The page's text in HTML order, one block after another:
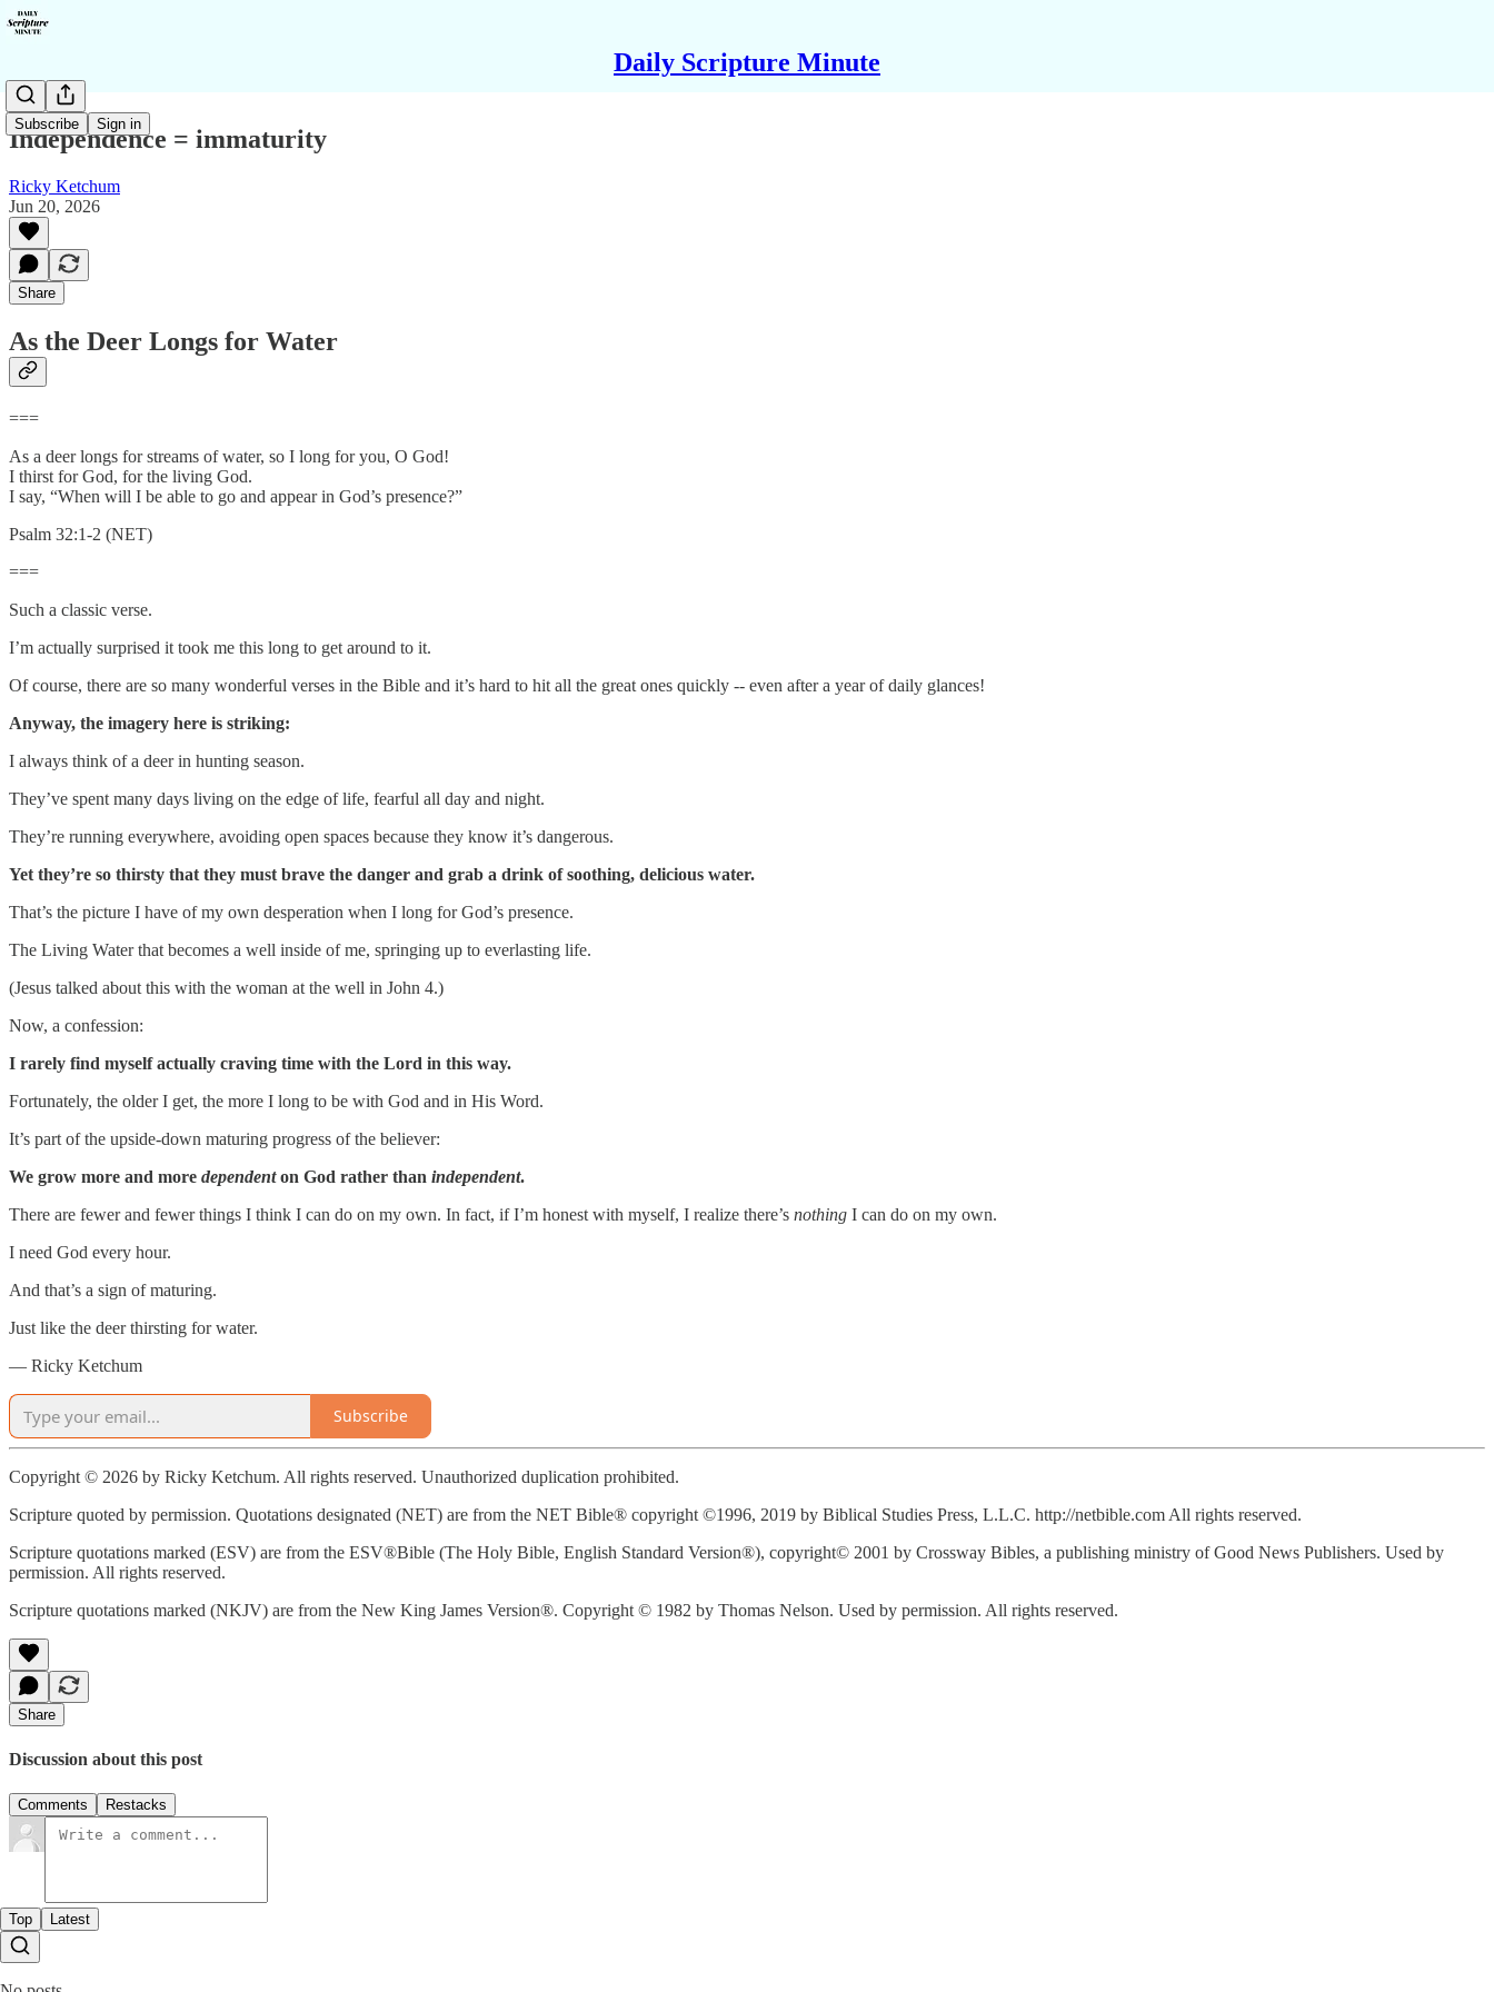
Daily Scripture Minute
Subscribe Sign in
Independence = immaturity
Ricky Ketchum
Jun 20, 2026
Share
As the Deer Longs for Water
===
As a deer longs for streams of water, so I long for you, O God!
I thirst for God, for the living God.
I say, “When will I be able to go and appear in God’s presence?”
Psalm 32:1-2 (NET)
===
Such a classic verse.
I’m actually surprised it took me this long to get around to it.
Of course, there are so many wonderful verses in the Bible and it’s hard to hit all the great ones quickly -- even after a year of daily glances!
Anyway, the imagery here is striking:
I always think of a deer in hunting season.
They’ve spent many days living on the edge of life, fearful all day and night.
They’re running everywhere, avoiding open spaces because they know it’s dangerous.
Yet they’re so thirsty that they must brave the danger and grab a drink of soothing, delicious water.
That’s the picture I have of my own desperation when I long for God’s presence.
The Living Water that becomes a well inside of me, springing up to everlasting life.
(Jesus talked about this with the woman at the well in John 4.)
Now, a confession:
I rarely find myself actually craving time with the Lord in this way.
Fortunately, the older I get, the more I long to be with God and in His Word.
It’s part of the upside-down maturing progress of the believer:
We grow more and more dependenton God rather than independent.
There are fewer and fewer things I think I can do on my own. In fact, if I’m honest with myself, I realize there’s nothing I can do on my own.
I need God every hour.
And that’s a sign of maturing.
Just like the deer thirsting for water.
— Ricky Ketchum
Subscribe
Copyright © 2026 by Ricky Ketchum. All rights reserved. Unauthorized duplication prohibited.
Scripture quoted by permission. Quotations designated (NET) are from the NET Bible® copyright ©1996, 2019 by Biblical Studies Press, L.L.C. http://netbible.com All rights reserved.
Scripture quotations marked (ESV) are from the ESV®Bible (The Holy Bible, English Standard Version®), copyright© 2001 by Crossway Bibles, a publishing ministry of Good News Publishers. Used by
permission. All rights reserved.
Scripture quotations marked (NKJV) are from the New King James Version®. Copyright © 1982 by Thomas Nelson. Used by permission. All rights reserved.
Share
Discussion about this post
Comments Restacks
Top Latest